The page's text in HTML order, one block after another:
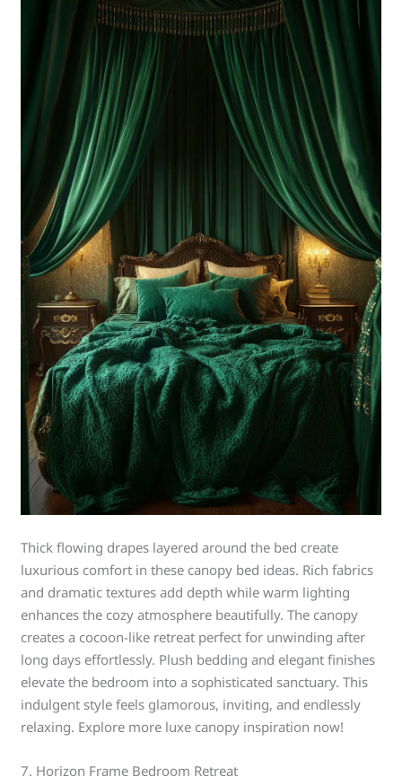
Thick flowing drapes layered around the bed create
luxurious comfort in these canopy bed ideas. Rich fabrics
and dramatic textures add depth while warm lighting
enhances the cozy atmosphere beautifully. The canopy
creates a cocoon-like retreat perfect for unwinding after
long days effortlessly. Plush bedding and elegant finishes
elevate the bedroom into a sophisticated sanctuary. This
indulgent style feels glamorous, inviting, and endlessly
relaxing. Explore more luxe canopy inspiration now!
7. Horizon Frame Bedroom Retreat